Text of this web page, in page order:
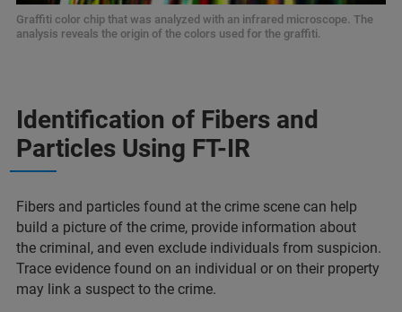
Graffiti color chip that was analyzed with an infrared microscope. The
analysis reveals the origin of the colors used for the graffiti.
Identification of Fibers and
Particles Using FT-IR
Fibers and particles found at the crime scene can help
build a picture of the crime, provide information about
the criminal, and even exclude individuals from suspicion.
Trace evidence found on an individual or on their property
may link a suspect to the crime.​